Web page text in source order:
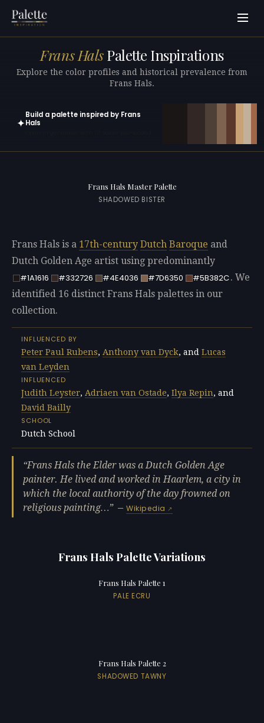
Frans HalsPalette Inspirations
Explore the color profiles and historical prevalence from
Frans Hals.
✦
Build a palette inspired by Frans
Hals
Frans Hals Master Palette
SHADOWED BISTER
Frans Hals is a 17th-century Dutch Baroque and
Dutch Golden Age artist using predominantly
#1A1616
#332726 #4E4036 #7D6350 #5B382C. We
identified 16 distinct Frans Hals palettes in our
collection.
INFLUENCED BY
Peter Paul Rubens, Anthony van Dyck, and Lucas
van Leyden
INFLUENCED
Judith Leyster, Adriaen van Ostade, Ilya Repin, and
David Bailly
SCHOOL
Dutch School
Frans Hals the Elder was a Dutch Golden Age
painter. He lived and worked in Haarlem, a city in
which the local authority of the day frowned on
religious painting…
—Wikipedia
Frans Hals Palette Variations
Frans Hals Palette 1
PALE ECRU
Frans Hals Palette 2
SHADOWED TAWNY